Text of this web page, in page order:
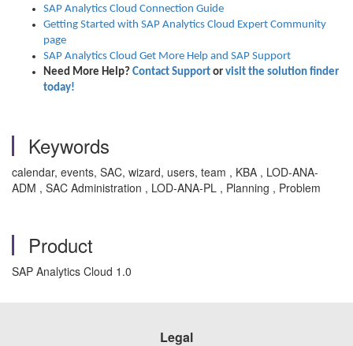
SAP Analytics Cloud Connection Guide
Getting Started with SAP Analytics Cloud Expert Community
page
SAP Analytics Cloud Get More Help and SAP Support
Need More Help? Contact Support or visit the solution finder
today!
Keywords
calendar, events, SAC, wizard, users, team , KBA , LOD-ANA-
ADM , SAC Administration , LOD-ANA-PL , Planning , Problem
Product
SAP Analytics Cloud 1.0
Legal